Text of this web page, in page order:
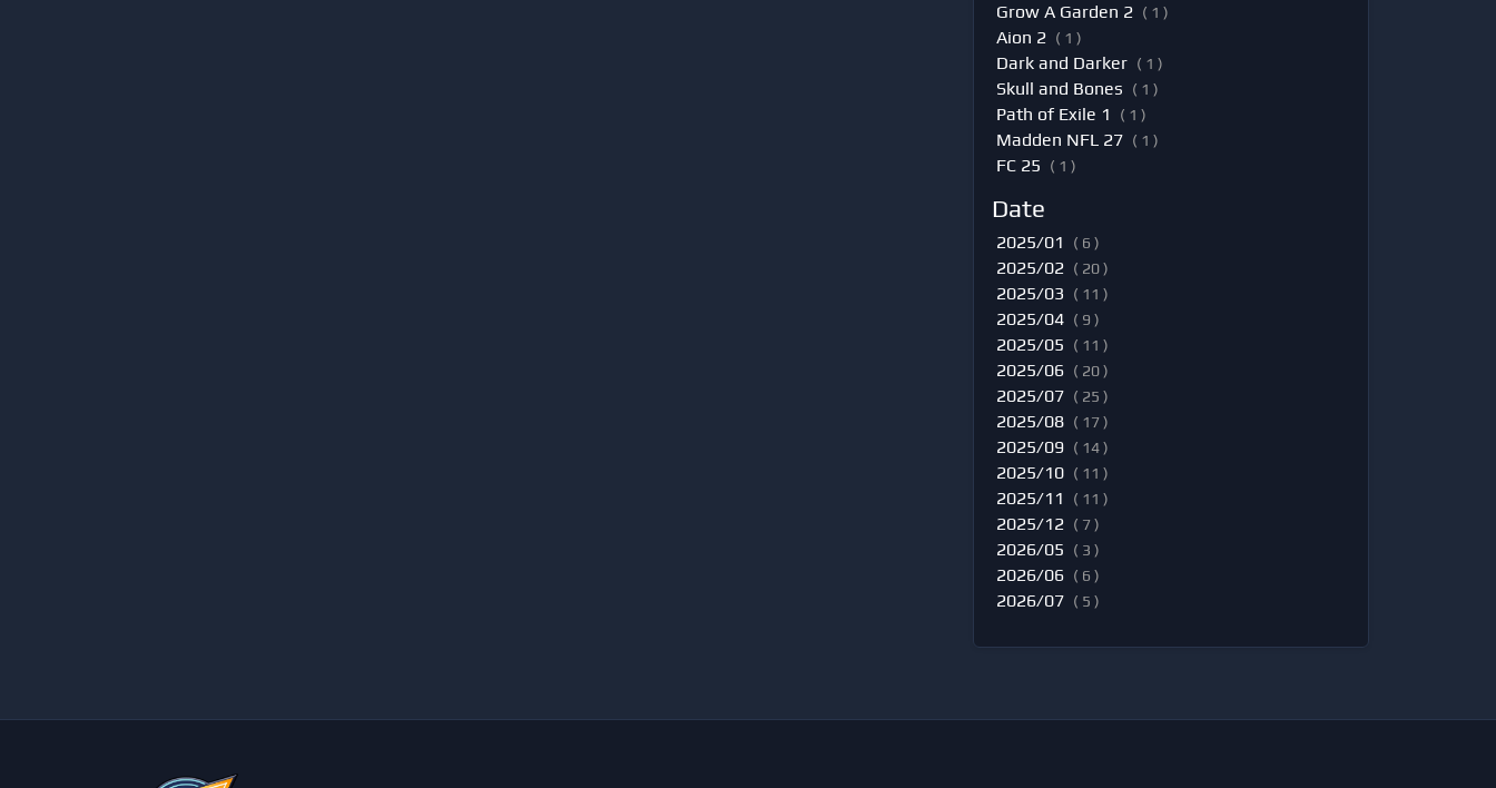
Grow A Garden 2 ( 1 )
Aion 2 ( 1 )
Dark and Darker ( 1 )
Skull and Bones ( 1 )
Path of Exile 1 ( 1 )
Madden NFL 27 ( 1 )
FC 25 ( 1 )
Date
2025/01 ( 6 )
2025/02 ( 20 )
2025/03 ( 11 )
2025/04 ( 9 )
2025/05 ( 11 )
2025/06 ( 20 )
2025/07 ( 25 )
2025/08 ( 17 )
2025/09 ( 14 )
2025/10 ( 11 )
2025/11 ( 11 )
2025/12 ( 7 )
2026/05 ( 3 )
2026/06 ( 6 )
2026/07 ( 5 )